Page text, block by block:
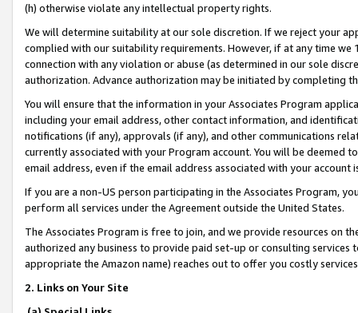
(h) otherwise violate any intellectual property rights.
We will determine suitability at our sole discretion. If we reject your
complied with our suitability requirements. However, if at any time
connection with any violation or abuse (as determined in our sole
authorization. Advance authorization may be initiated by completing
You will ensure that the information in your Associates Program
including your email address, other contact information, and
notifications (if any), approvals (if any), and other communications
currently associated with your Program account. You will be deemed
email address, even if the email address associated with your account
If you are a non-US person participating in the Associates Program,
perform all services under the Agreement outside the United States.
The Associates Program is free to join, and we provide resources on
authorized any business to provide paid set-up or consulting
appropriate the Amazon name) reaches out to offer you costly
2. Links on Your Site